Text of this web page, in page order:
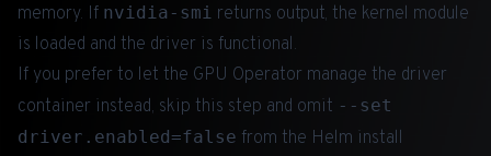
memory. If nvidia-smi returns output, the kernel module
is loaded and the driver is functional.
If you prefer to let the GPU Operator manage the driver
container instead, skip this step and omit --set
driver.enabled=false from the Helm install